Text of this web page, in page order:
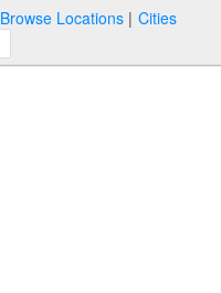
Browse Locations Cities